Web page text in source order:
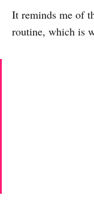
It reminds me of
routine, which is